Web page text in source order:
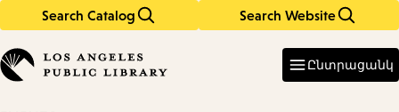
Search Catalog Search Website
in
keywords
Ընտրացանկ